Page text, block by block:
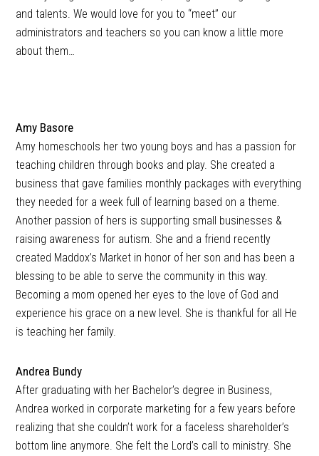
and talents. We would love for you to “meet” our
administrators and teachers so you can know a little more
about them…
Amy Basore
Amy homeschools her two young boys and has a passion for
teaching children through books and play. She created a
business that gave families monthly packages with everything
they needed for a week full of learning based on a theme.
Another passion of hers is supporting small businesses &
raising awareness for autism. She and a friend recently
created Maddox’s Market in honor of her son and has been a
blessing to be able to serve the community in this way.
Becoming a mom opened her eyes to the love of God and
experience his grace on a new level. She is thankful for all He
is teaching her family.
Andrea Bundy
After graduating with her Bachelor’s degree in Business,
Andrea worked in corporate marketing for a few years before
realizing that she couldn’t work for a faceless shareholder’s
bottom line anymore. She felt the Lord’s call to ministry. She